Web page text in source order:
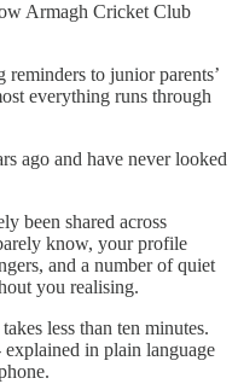
Armagh Cricket Club
reminders to junior parents’
everything runs through
ago and have never looked
been shared across
know, your profile
and a number of quiet
you realising.
less than ten minutes.
in plain language